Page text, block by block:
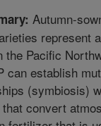
Autumn-
represent
the Pacific
can establish
(symbiosis)
convert